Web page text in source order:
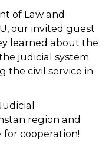
of Law and
our invited guest
learned about the
judicial system
the civil service in
region and
cooperation!